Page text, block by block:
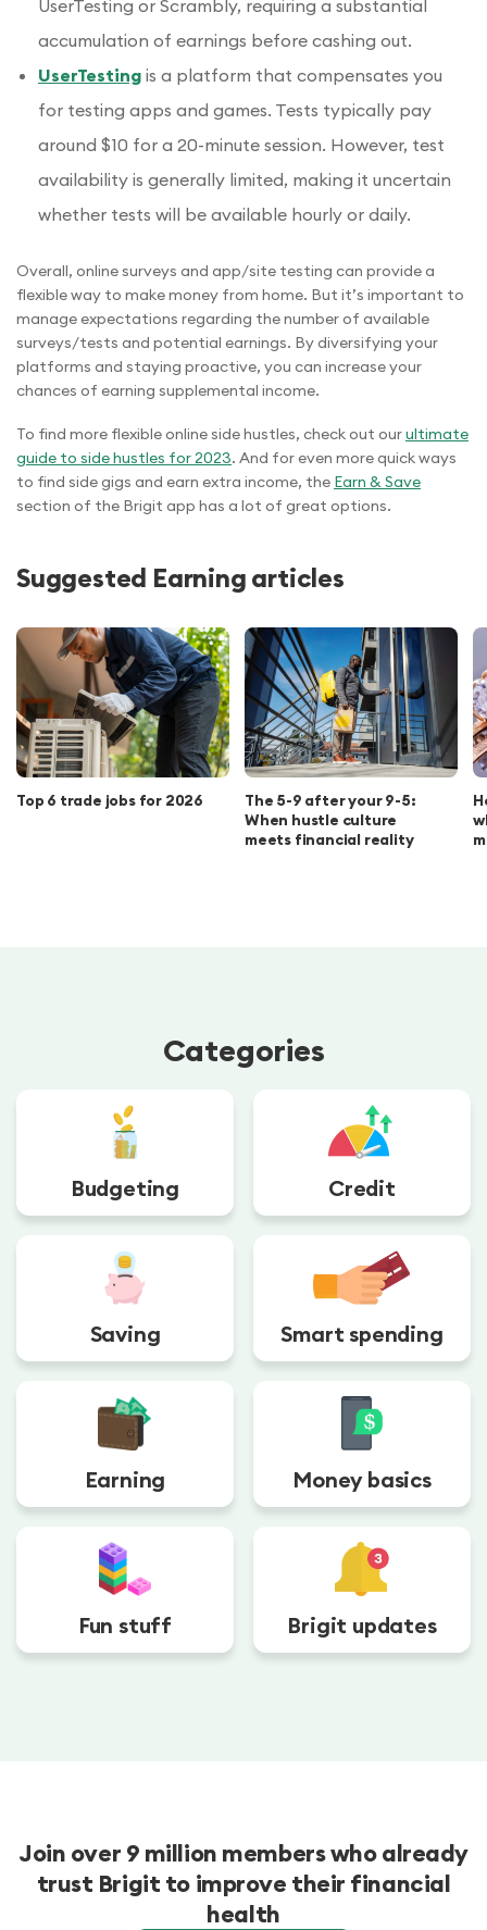
UserTesting or Scrambly, requiring a substantial
accumulation of earnings before cashing out.
UserTesting is a platform that compensates you
for testing apps and games. Tests typically pay
around $10 for a 20-minute session. However, test
availability is generally limited, making it uncertain
whether tests will be available hourly or daily.
Overall, online surveys and app/site testing can provide a
flexible way to make money from home. But it’s important to
manage expectations regarding the number of available
surveys/tests and potential earnings. By diversifying your
platforms and staying proactive, you can increase your
chances of earning supplemental income.
To find more flexible online side hustles, check out ourultimate
guide to side hustles for 2023. And for even more quick ways
to find side gigs and earn extra income, the Earn & Save
section of the Brigit app has a lot of great options.
Suggested Earning articles
Top 6 trade jobs for 2026
The 5-9 after your 9-5:
When hustle culture
meets financial reality
Categories
Budgeting Credit
Saving Smart spending
Earning Money basics
Fun stuff Brigit updates
Join over 9 million members who already
trust Brigit to improve their financial
health